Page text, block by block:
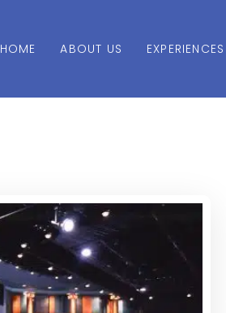
HOME ABOUT US EXPERIENCES